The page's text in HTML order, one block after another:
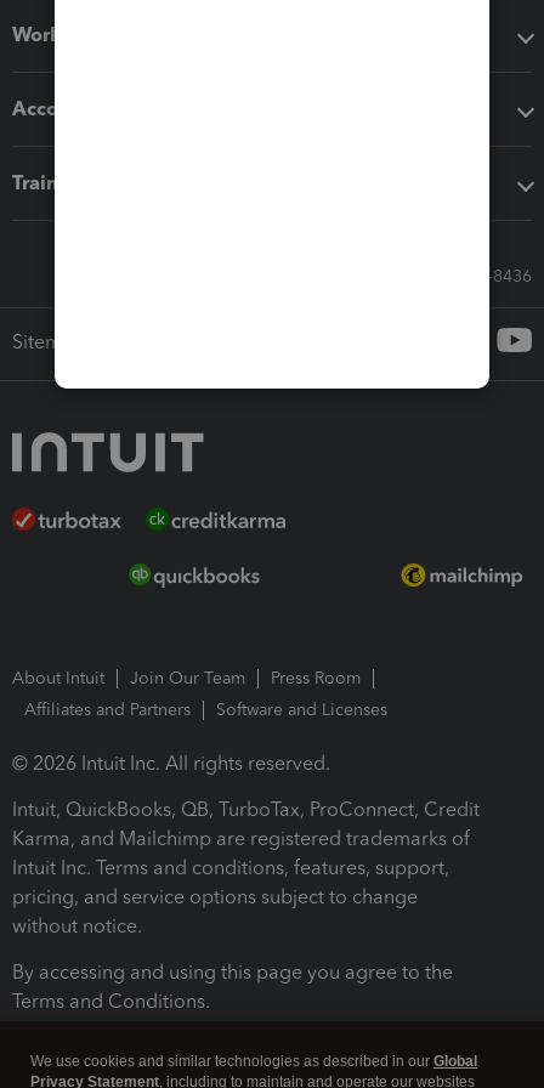
Workflow add-ons
Accounting solutions
Training & support
Call Sales: 833-564-8436
Sitemap
About Intuit Join Our Team
Press Room
Affiliates and Partners
Software and Licenses
© 2026 Intuit Inc. All rights reserved.
Intuit, QuickBooks, QB, TurboTax, ProConnect, Credit
Karma, and Mailchimp are registered trademarks of
Intuit Inc. Terms and conditions, features, support,
pricing, and service options subject to change
without notice.
By accessing and using this page you agree to the
Terms and Conditions.
We use cookies and similar technologies as described in our Global
Privacy Statement, including to maintain and operate our websites